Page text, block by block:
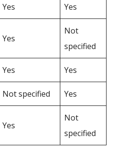
Yes Yes
Yes
Not
specified
Yes Yes
Not specified Yes
Yes
Not
specified